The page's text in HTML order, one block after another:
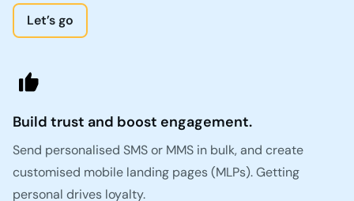
Let’s go
Build trust and boost engagement.
Send personalised SMS or MMS in bulk, and create
customised mobile landing pages (MLPs). Getting
personal drives loyalty.